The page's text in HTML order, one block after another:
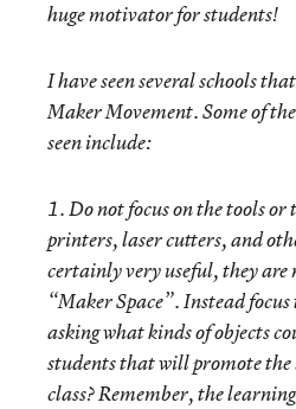
huge motivator for students!
I have seen several schools
Maker Movement. Some of
seen include:
1. Do not focus on the tools
printers, laser cutters, and
certainly very useful, they are
“Maker Space”. Instead
asking what kinds of objects
students that will promote the
class? Remember, the